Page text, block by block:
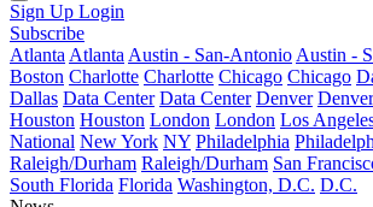
Sign Up Login
Subscribe
Atlanta Atlanta Austin - San-Antonio Austin -
Boston Charlotte Charlotte Chicago Chicago
Dallas Data Center Data Center Denver Denver
Houston Houston London London Los
National New York NY Philadelphia
Raleigh/Durham Raleigh/Durham San
South Florida Florida Washington, D.C. D.C.